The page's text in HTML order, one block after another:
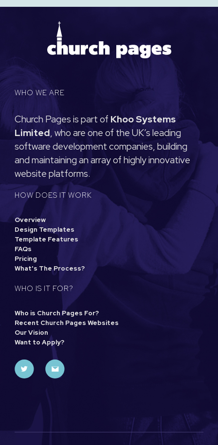
WHO WE ARE
Church Pages is part of Khoo Systems
Limited, who are one of the UK’s leading
software development companies, building
and maintaining an array of highly innovative
website platforms.
HOW DOES IT WORK
Overview
Design Templates
Template Features
FAQs
Pricing
What's The Process?
WHO IS IT FOR?
Who is Church Pages For?
Recent Church Pages Websites
Our Vision
Want to Apply?